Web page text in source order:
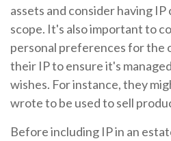
assets and consider having
scope. It's also important to
personal preferences for the
their IP to ensure it's
wishes. For instance, they
wrote to be used to sell
Before including IP in an